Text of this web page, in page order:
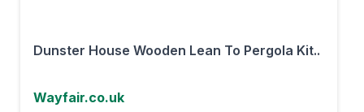
Dunster House Wooden Lean To Pergola Kit..
Wayfair.co.uk